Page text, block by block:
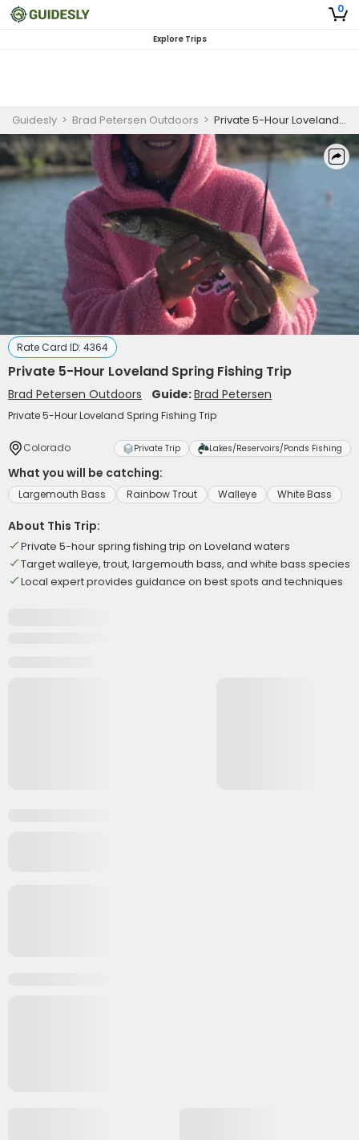
0
Explore Trips
Guidesly > Brad Petersen Outdoors > Private 5-Hour Loveland Spring Fishing Trip
Rate Card ID: 4364
Private 5-Hour Loveland Spring Fishing Trip
Brad Petersen Outdoors Guide:Brad Petersen
Private 5-Hour Loveland Spring Fishing Trip
Colorado Private Trip Lakes/Reservoirs/Ponds Fishing
What you will be catching:
Largemouth Bass Rainbow Trout Walleye White Bass
About This Trip:
Private 5-hour spring fishing trip on Loveland waters
Target walleye, trout, largemouth bass, and white bass species
Local expert provides guidance on best spots and techniques